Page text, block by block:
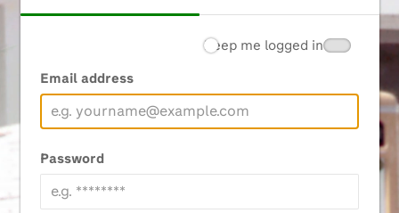
Email address
Password
Keep me logged in